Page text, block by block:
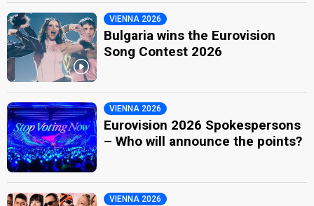
VIENNA 2026
Bulgaria wins the Eurovision
Song Contest 2026
VIENNA 2026
Eurovision 2026 Spokespersons
– Who will announce the points?
VIENNA 2026